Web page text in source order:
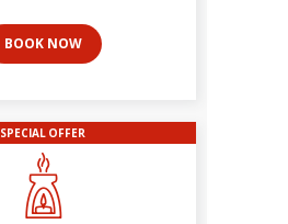
BOOK NOW
SPECIAL OFFER